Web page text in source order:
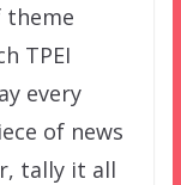
theme
TPEI
every
of news
tally it all